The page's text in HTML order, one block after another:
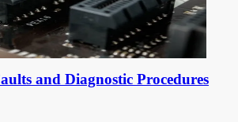
and Diagnostic Procedures